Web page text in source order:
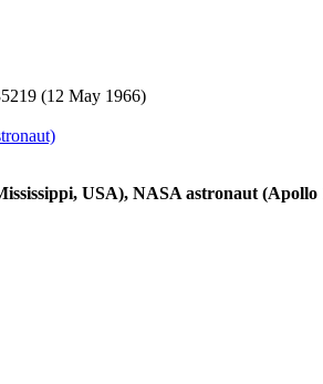
(12 May 1966)
USA), NASA astronaut